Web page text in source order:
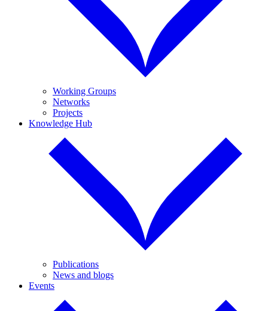
Working Groups
Networks
Projects
Knowledge Hub
Publications
News and blogs
Events